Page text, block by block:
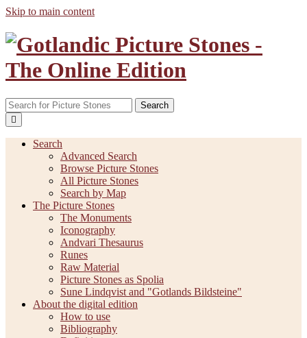
Skip to main content
Search
Search
Advanced Search
Browse Picture Stones
All Picture Stones
Search by Map
The Picture Stones
The Monuments
Iconography
Andvari Thesaurus
Runes
Raw Material
Picture Stones as Spolia
Sune Lindqvist and "Gotlands Bildsteine"
About the digital edition
How to use
Bibliography